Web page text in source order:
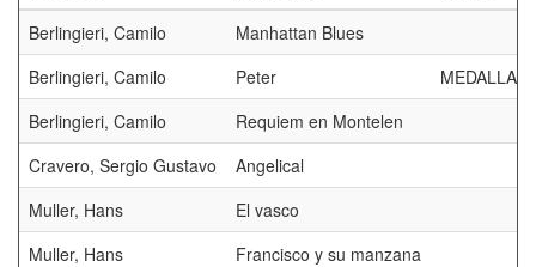
Berlingieri, Camilo
Manhattan Blues
Berlingieri, Camilo
Peter
MEDALLA
Berlingieri, Camilo
Requiem en Montelen
Cravero, Sergio Gustavo
Angelical
Muller, Hans
El vasco
Muller, Hans
Francisco y su manzana